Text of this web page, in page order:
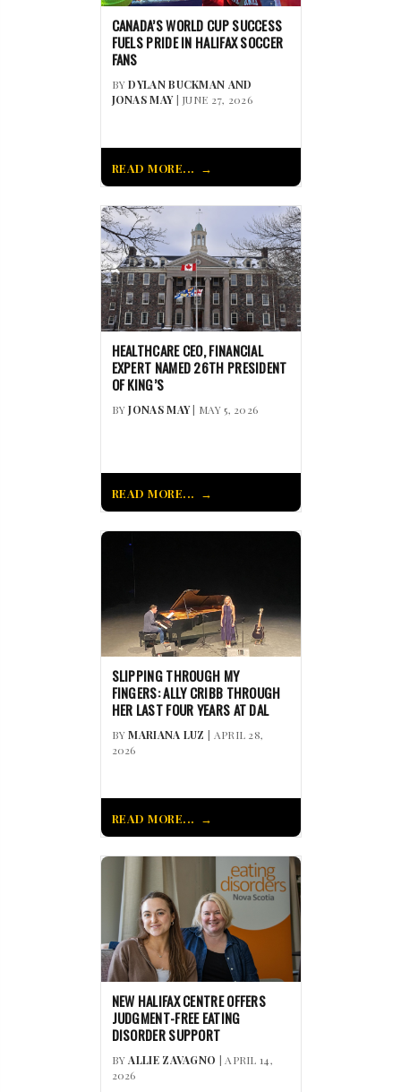
CANADA’S WORLD CUP SUCCESS
FUELS PRIDE IN HALIFAX SOCCER
FANS
BYDYLAN BUCKMAN AND
JONAS MAY| JUNE 27, 2026
READ MORE...
HEALTHCARE CEO, FINANCIAL
EXPERT NAMED 26TH PRESIDENT
OF KING’S
BYJONAS MAY| MAY 5, 2026
READ MORE...
SLIPPING THROUGH MY
FINGERS: ALLY CRIBB THROUGH
HER LAST FOUR YEARS AT DAL
BYMARIANA LUZ | APRIL 28,
2026
READ MORE...
NEW HALIFAX CENTRE OFFERS
JUDGMENT-FREE EATING
DISORDER SUPPORT
BYALLIE ZAVAGNO | APRIL 14,
2026